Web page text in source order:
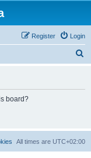
Login
Register
board?
All times are UTC+02:00